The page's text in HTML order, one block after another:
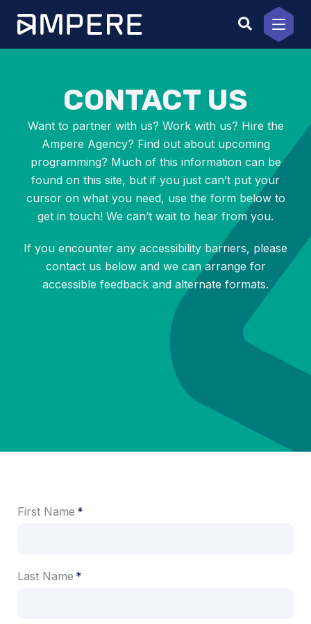
content
CONTACT US
Want to partner with us? Work with us? Hire the
Ampere Agency? Find out about upcoming
programming? Much of this information can be
found on this site, but if you just can’t put your
cursor on what you need, use the form below to
get in touch! We can’t wait to hear from you.
If you encounter any accessibility barriers, please
contact us below and we can arrange for
accessible feedback and alternate formats.
First Name
Last Name